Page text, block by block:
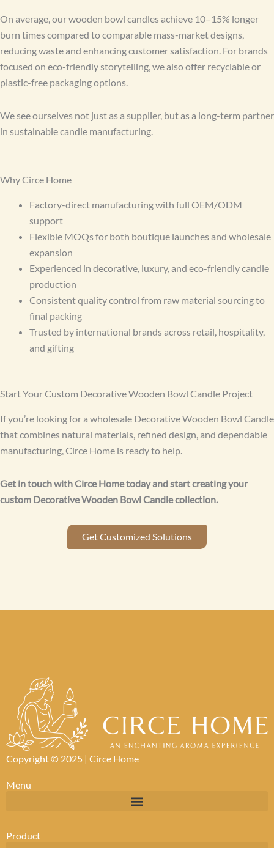
On average, our wooden bowl candles achieve 10–15% longer
burn times compared to comparable mass-market designs,
reducing waste and enhancing customer satisfaction. For brands
focused on eco-friendly storytelling, we also offer recyclable or
plastic-free packaging options.
We see ourselves not just as a supplier, but as a long-term partner
in sustainable candle manufacturing.
Why Circe Home
Factory-direct manufacturing with full OEM/ODM
support
Flexible MOQs for both boutique launches and wholesale
expansion
Experienced in decorative, luxury, and eco-friendly candle
production
Consistent quality control from raw material sourcing to
final packing
Trusted by international brands across retail, hospitality,
and gifting
Start Your Custom Decorative Wooden Bowl Candle Project
If you’re looking for a wholesale Decorative Wooden Bowl Candle
that combines natural materials, refined design, and dependable
manufacturing, Circe Home is ready to help.
Get in touch with Circe Home today and start creating your
custom Decorative Wooden Bowl Candle collection.
Get Customized Solutions
Copyright © 2025 | Circe Home
Menu
Product